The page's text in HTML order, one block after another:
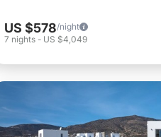
US $578/night
7 nights - US $4,049